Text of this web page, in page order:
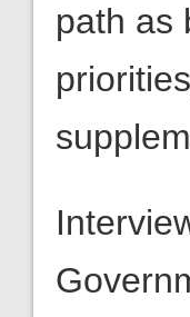
path as